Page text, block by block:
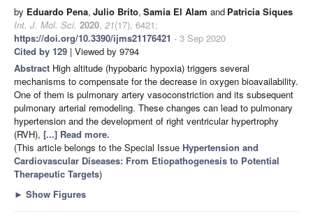
by Eduardo Pena, Julio Brito, Samia El Alam and Patricia Siques
Int. J. Mol. Sci. 2020, 21(17), 6421;
https://doi.org/10.3390/ijms21176421 - 3 Sep 2020
Cited by 129 | Viewed by 9794
Abstract High altitude (hypobaric hypoxia) triggers several
mechanisms to compensate for the decrease in oxygen bioavailability.
One of them is pulmonary artery vasoconstriction and its subsequent
pulmonary arterial remodeling. These changes can lead to pulmonary
hypertension and the development of right ventricular hypertrophy
(RVH), [...] Read more.
(This article belongs to the Special Issue Hypertension and
Cardiovascular Diseases: From Etiopathogenesis to Potential
Therapeutic Targets)
► Show Figures